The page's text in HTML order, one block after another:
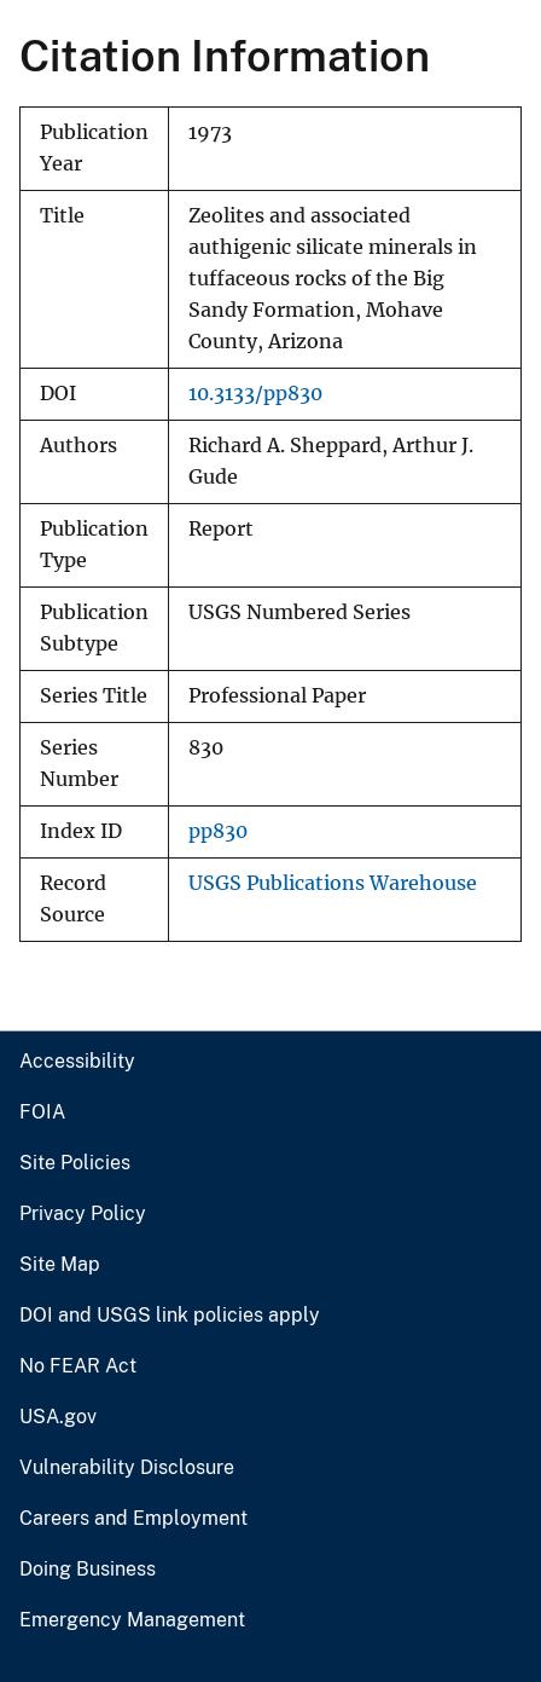
Citation Information
Publication
Year
1973
Title
Zeolites and associated
authigenic silicate minerals in
tuffaceous rocks of the Big
Sandy Formation, Mohave
County, Arizona
DOI 10.3133/pp830
Authors
Richard A. Sheppard, Arthur J.
Gude
Publication
Type
Report
Publication
Subtype
USGS Numbered Series
Series Title Professional Paper
Series
Number
830
Index ID pp830
Record
Source
USGS Publications Warehouse
Accessibility
FOIA
Site Policies
Privacy Policy
Site Map
DOI and USGS link policies apply
No FEAR Act
USA.gov
Vulnerability Disclosure
Careers and Employment
Doing Business
Emergency Management